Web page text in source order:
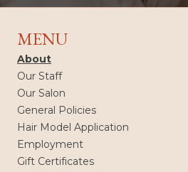
MENU
About
Our Staff
Our Salon
General Policies
Hair Model Application
Employment
Gift Certificates